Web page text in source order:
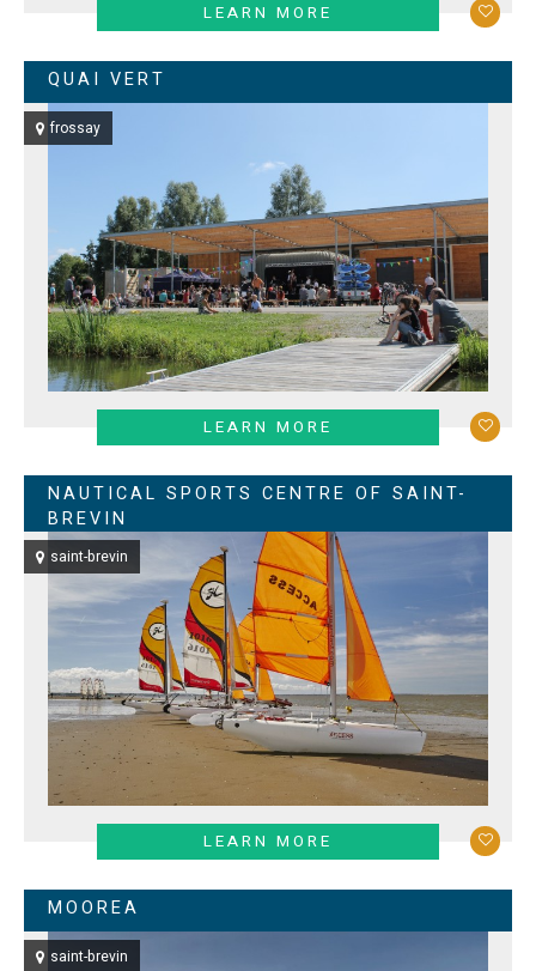
LEARN MORE
QUAI VERT
frossay
LEARN MORE
NAUTICAL SPORTS CENTRE OF SAINT-
BREVIN
saint-brevin
LEARN MORE
MOOREA
saint-brevin